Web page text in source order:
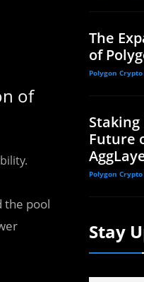
of
the pool
The
of
Polygon
Staking
Future
Polygon
Stay